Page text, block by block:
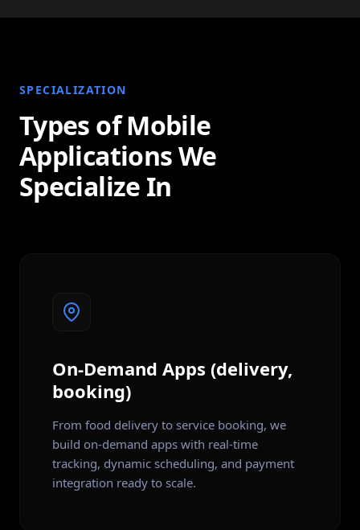
SPECIALIZATION
Types of Mobile
Applications We
Specialize In
On-Demand Apps (delivery,
booking)
From food delivery to service booking, we
build on-demand apps with real-time
tracking, dynamic scheduling, and payment
integration ready to scale.